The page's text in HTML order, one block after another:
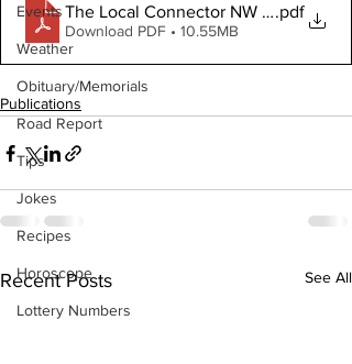
Events
Weather
Obituary/Memorials
Road Report
Tips
Jokes
Recipes
Horoscope
Lottery Numbers
The Local Connector NW January 4
.pdf
Download PDF • 10.55MB
Publications
Recent Posts See All